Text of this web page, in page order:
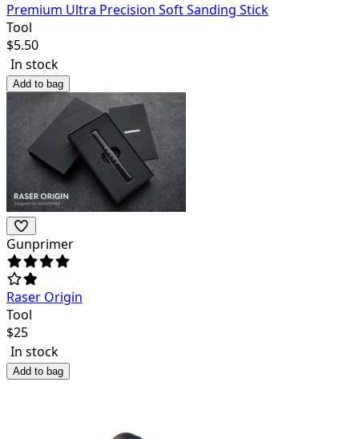
Premium Ultra Precision Soft Sanding Stick
Tool
$5.50
In stock
Add to bag
Gunprimer
Raser Origin
Tool
$25
In stock
Add to bag